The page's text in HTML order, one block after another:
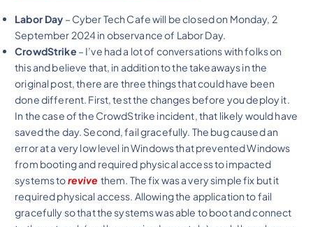
Labor Day – Cyber Tech Cafe will be closed on Monday, 2
September 2024 in observance of Labor Day.
CrowdStrike – I’ve had a lot of conversations with folks on
this and believe that, in addition to the takeaways in the
original post, there are three things that could have been
done different. First, test the changes before you deploy it.
In the case of the CrowdStrike incident, that likely would have
saved the day. Second, fail gracefully. The bug caused an
error at a very low level in Windows that prevented Windows
from booting and required physical access to impacted
systems torevive them. The fix was a very simple fix but it
required physical access. Allowing the application to fail
gracefully so that the systems was able to boot and connect